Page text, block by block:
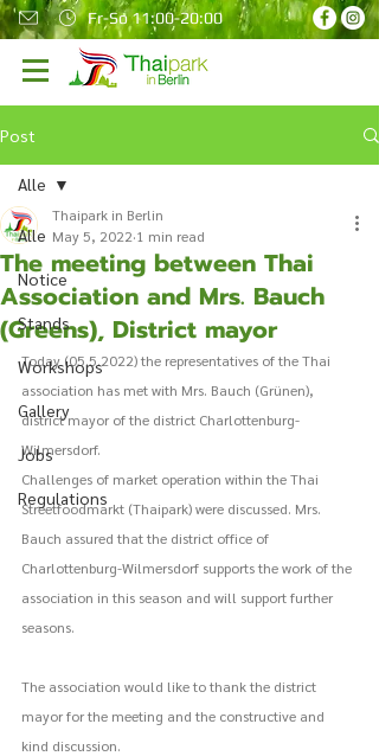
Fr-So 11:00-20:00
Post
Alle
Notice
Stands
Workshops
Gallery
Jobs
Regulations
Alle
The meeting between Thai
Association and Mrs. Bauch
(Greens), District mayor
Thaipark in Berlin
May 5, 2022 1 min read
Today (05.5.2022) the representatives of the Thai
association has met with Mrs. Bauch (Grünen),
district mayor of the district Charlottenburg-
Wilmersdorf.
Challenges of market operation within the Thai
Streetfoodmarkt (Thaipark) were discussed. Mrs.
Bauch assured that the district office of
Charlottenburg-Wilmersdorf supports the work of the
association in this season and will support further
seasons.
The association would like to thank the district
mayor for the meeting and the constructive and
kind discussion.